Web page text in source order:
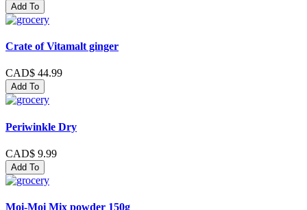
Add To
Crate of Vitamalt ginger
CAD$ 44.99
Add To
Periwinkle Dry
CAD$ 9.99
Add To
Moi-Moi Mix powder 150g